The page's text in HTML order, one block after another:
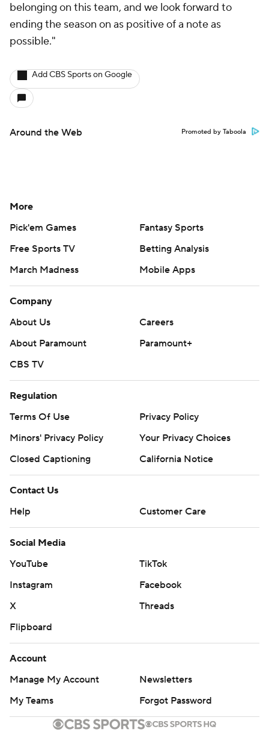
belonging on this team, and we look forward to
ending the season on as positive of a note as
possible."
Add CBS Sports on Google
Around the Web Promoted by Taboola
More
Pick'em Games
Fantasy Sports
Free Sports TV
Betting Analysis
March Madness
Mobile Apps
Company
About Us
Careers
About Paramount
Paramount+
CBS TV
Regulation
Terms Of Use
Privacy Policy
Minors' Privacy Policy
Your Privacy Choices
Closed Captioning
California Notice
Contact Us
Help
Customer Care
Social Media
YouTube
TikTok
Instagram
Facebook
X
Threads
Flipboard
Account
Manage My Account
Newsletters
My Teams
Forgot Password